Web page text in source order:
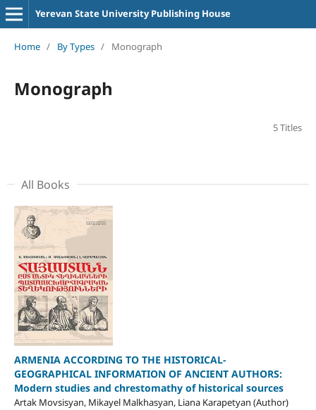
Yerevan State University Publishing House
Home / By Types / Monograph
Monograph
5 Titles
All Books
ARMENIA ACCORDING TO THE HISTORICAL-
GEOGRAPHICAL INFORMATION OF ANCIENT AUTHORS:
Modern studies and chrestomathy of historical sources
Artak Movsisyan, Mikayel Malkhasyan, Liana Karapetyan (Author)